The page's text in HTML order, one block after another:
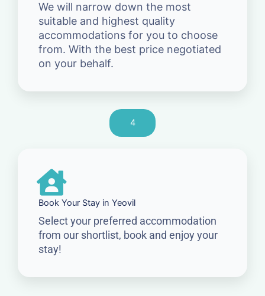
We will narrow down the most
suitable and highest quality
accommodations for you to choose
from. With the best price negotiated
on your behalf.
4
Book Your Stay in Yeovil
Select your preferred accommodation
from our shortlist, book and enjoy your
stay!